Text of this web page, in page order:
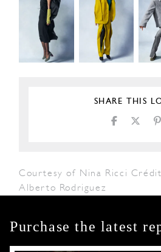
SHARE THIS
Courtesy of Nina Ricci Crédit
Alberto Rodriguez
Purchase the latest